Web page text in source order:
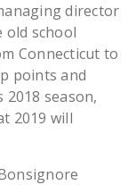
director
old school
Connecticut to
points and
season,
2019 will